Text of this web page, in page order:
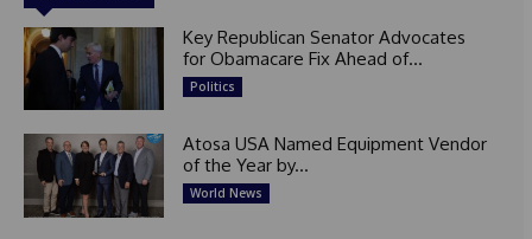
Key Republican Senator Advocates
for Obamacare Fix Ahead of...
Politics
Atosa USA Named Equipment Vendor
of the Year by...
World News